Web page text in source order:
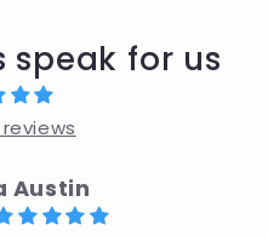
speak for us
Austin